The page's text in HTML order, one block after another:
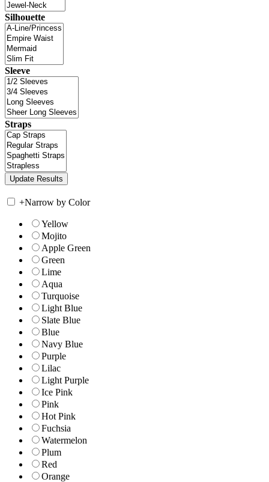
Silhouette
Sleeve
Straps
+Narrow by Color
Yellow
Mojito
Apple Green
Green
Lime
Aqua
Turquoise
Light Blue
Slate Blue
Blue
Navy Blue
Purple
Lilac
Light Purple
Ice Pink
Pink
Hot Pink
Fuchsia
Watermelon
Plum
Red
Orange